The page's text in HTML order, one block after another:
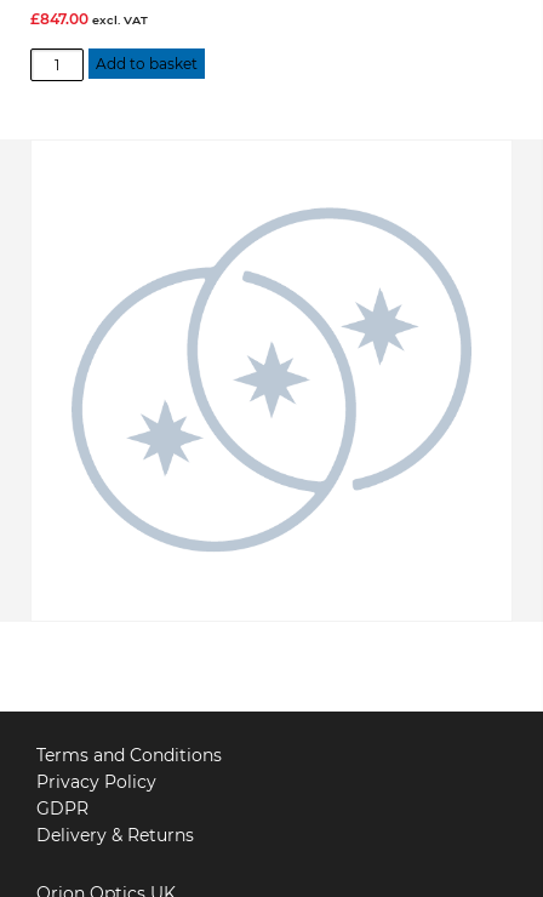
£847.00 excl. VAT
250
f4.8
Add to basket
Terms and Conditions
Privacy Policy
GDPR
Delivery & Returns